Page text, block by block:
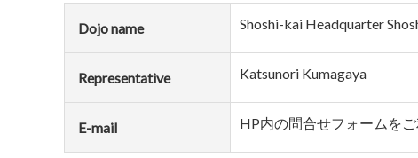
Dojo name Shoshi-kai Headquarter
Representative Katsunori Kumagaya
E-mail HP内の問合せフォームをご